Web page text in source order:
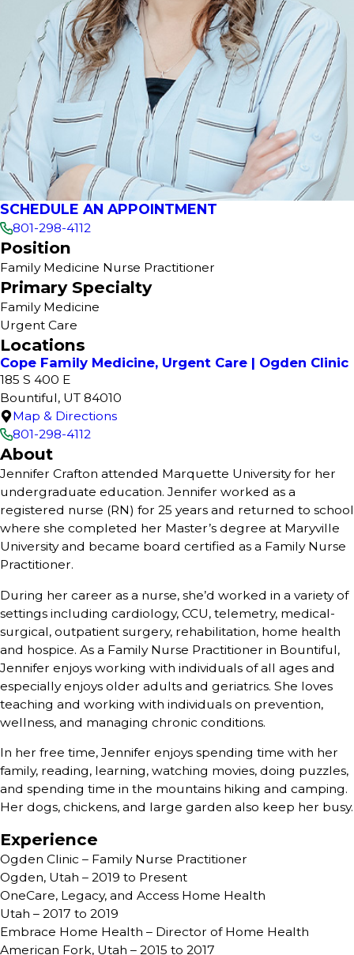
SCHEDULE AN APPOINTMENT
801-298-4112
Position
Family Medicine Nurse Practitioner
Primary Specialty
Family Medicine
Urgent Care
Locations
Cope Family Medicine, Urgent Care | Ogden Clinic
185 S 400 E
Bountiful, UT 84010
Map & Directions
801-298-4112
About
Jennifer Crafton attended Marquette University for her
undergraduate education. Jennifer worked as a
registered nurse (RN) for 25 years and returned to school
where she completed her Master’s degree at Maryville
University and became board certified as a Family Nurse
Practitioner.
During her career as a nurse, she’d worked in a variety of
settings including cardiology, CCU, telemetry, medical-
surgical, outpatient surgery, rehabilitation, home health
and hospice. As a Family Nurse Practitioner in Bountiful,
Jennifer enjoys working with individuals of all ages and
especially enjoys older adults and geriatrics. She loves
teaching and working with individuals on prevention,
wellness, and managing chronic conditions.
In her free time, Jennifer enjoys spending time with her
family, reading, learning, watching movies, doing puzzles,
and spending time in the mountains hiking and camping.
Her dogs, chickens, and large garden also keep her busy.
Experience
Ogden Clinic – Family Nurse Practitioner
Ogden, Utah – 2019 to Present
OneCare, Legacy, and Access Home Health
Utah – 2017 to 2019
Embrace Home Health – Director of Home Health
American Fork, Utah – 2015 to 2017